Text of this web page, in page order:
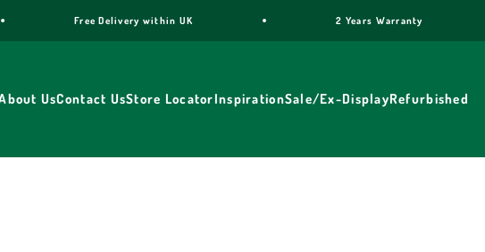
Free Delivery within UK 2 Years Warranty
UsContact UsStore LocatorInspirationSale/Ex-DisplayRefurbished